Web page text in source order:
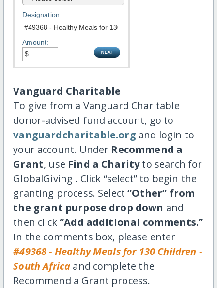
Designation:
Amount:
Vanguard Charitable
To give from a Vanguard Charitable
donor-advised fund account, go to
vanguardcharitable.org and login to
your account. Under Recommend a
Grant, use Find a Charityto search for
GlobalGiving . Click “select” to begin the
granting process. Select“Other” from
the grant purpose drop down and
then click“Add additional comments.”
In the comments box, please enter
#49368 - Healthy Meals for 130 Children -
South Africa and complete the
Recommend a Grant process.